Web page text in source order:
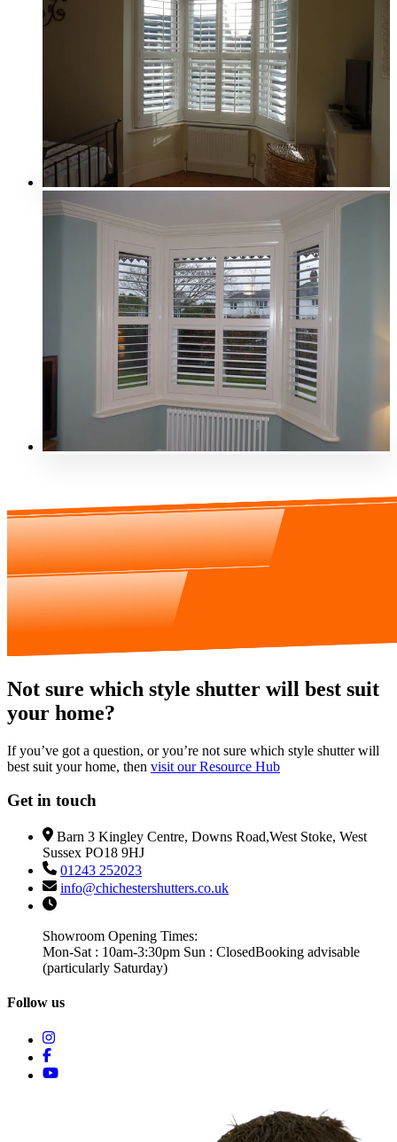
Not sure which style shutter will best suit
your home?
If you’ve got a question, or you’re not sure which style shutter will
best suit your home, then visit our Resource Hub
Get in touch
Barn 3 Kingley Centre, Downs Road,West Stoke, West
Sussex PO18 9HJ
01243 252023
info@chichestershutters.co.uk
Showroom Opening Times:
Mon-Sat : 10am-3:30pm Sun : ClosedBooking advisable
(particularly Saturday)
Follow us